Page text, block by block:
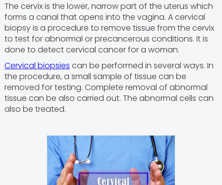
The cervix is the lower, narrow part of the uterus which
forms a canal that opens into the vagina. A cervical
biopsy is a procedure to remove tissue from the cervix
to test for abnormal or precancerous conditions. It is
done to detect cervical cancer for a woman.
Cervical biopsies can be performed in several ways. In
the procedure, a small sample of tissue can be
removed for testing. Complete removal of abnormal
tissue can be also carried out. The abnormal cells can
also be treated.